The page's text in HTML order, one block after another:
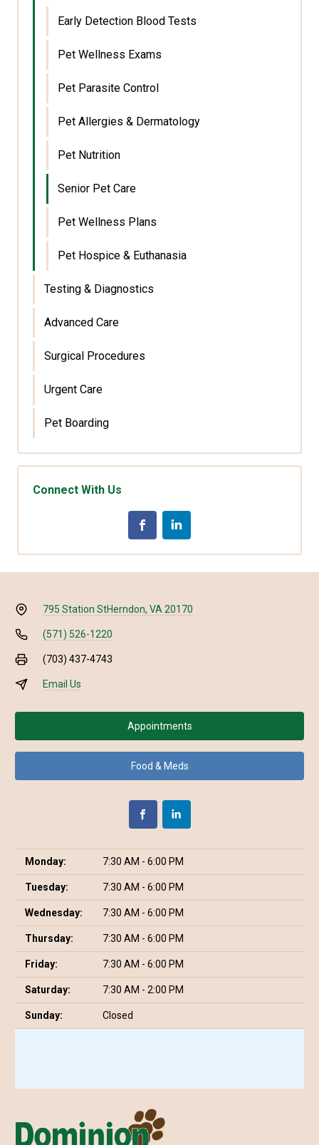
Early Detection Blood Tests
Pet Wellness Exams
Pet Parasite Control
Pet Allergies & Dermatology
Pet Nutrition
Senior Pet Care
Pet Wellness Plans
Pet Hospice & Euthanasia
Testing & Diagnostics
Advanced Care
Surgical Procedures
Urgent Care
Pet Boarding
Connect With Us
795 Station StHerndon, VA 20170
(571) 526-1220
(703) 437-4743
Email Us
Appointments
Food & Meds
Monday: 7:30 AM - 6:00 PM
Tuesday: 7:30 AM - 6:00 PM
Wednesday: 7:30 AM - 6:00 PM
Thursday: 7:30 AM - 6:00 PM
Friday: 7:30 AM - 6:00 PM
Saturday: 7:30 AM - 2:00 PM
Sunday: Closed